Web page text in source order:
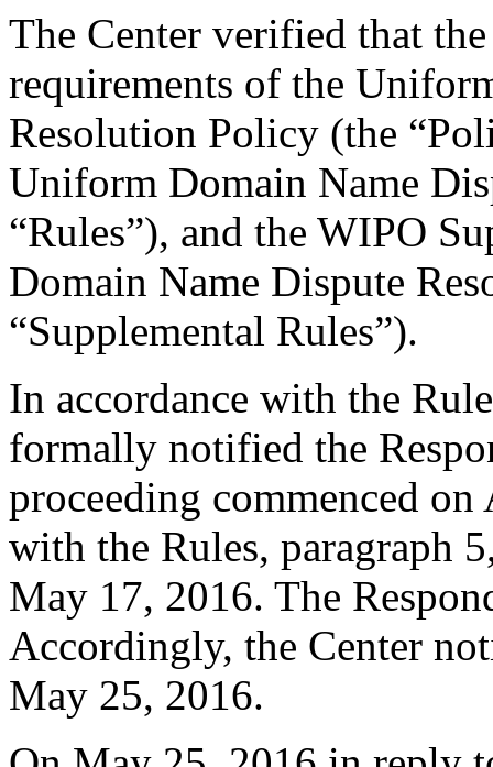
The Center verified that
requirements of the
Resolution Policy (the
Uniform Domain Name
“Rules”), and the WIPO
Domain Name Dispute
“Supplemental Rules”).
In accordance with the
formally notified the
proceeding commenced
with the Rules, paragraph
May 17, 2016. The
Accordingly, the Center
May 25, 2016.